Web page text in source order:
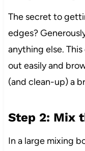
The secret to
edges?
anything else.
out easily and
(and clean-up) a
Step 2: Mix
In a large mixing